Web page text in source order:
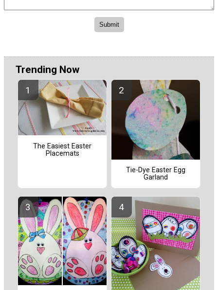
Trending Now
The Easiest Easter
Placemats
Tie-Dye Easter Egg
Garland